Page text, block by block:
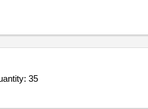
Stick,Ammunition Pack,Telescopic Inspection Mirror,Torch Water Proof,Light Weight Ma Quantity: 35